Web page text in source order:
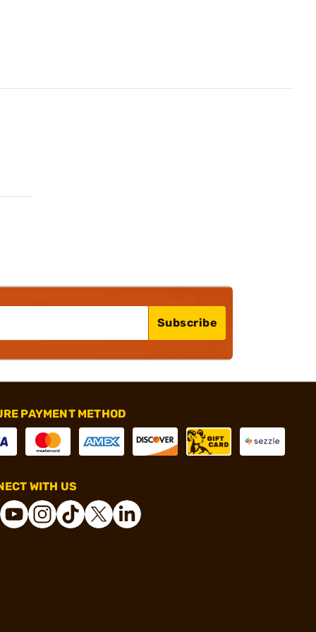
Subscribe
PAYMENT METHOD
WITH US